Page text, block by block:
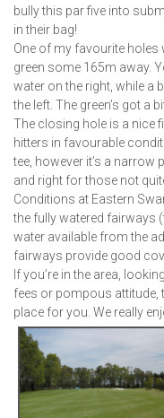
bully this par five into
in their bag!
One of my favourite holes
green some 165m away.
water on the right, while a
the left. The green’s got a
The closing hole is a nice
hitters in favourable
tee, however it’s a
and right for those not
Conditions at Eastern
the fully watered fairways
water available from the
fairways provide good
If you’re in the area,
fees or pompous attitude,
place for you. We really